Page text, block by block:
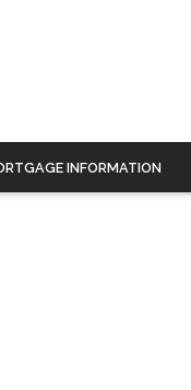
INFORMATION